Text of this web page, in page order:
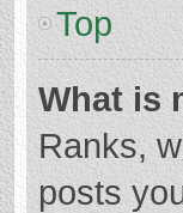
Top
What is
Ranks,
posts